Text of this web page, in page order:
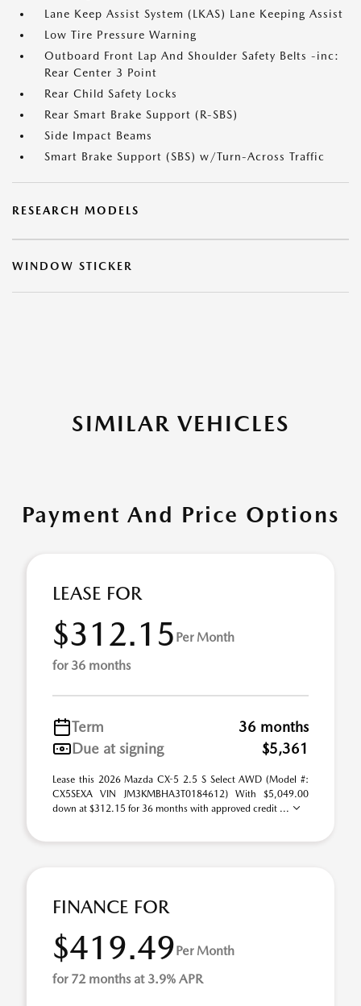
Lane Keep Assist System (LKAS) Lane Keeping Assist
Low Tire Pressure Warning
Outboard Front Lap And Shoulder Safety Belts -inc:
Rear Center 3 Point
Rear Child Safety Locks
Rear Smart Brake Support (R-SBS)
Side Impact Beams
Smart Brake Support (SBS) w/Turn-Across Traffic
RESEARCH MODELS
WINDOW STICKER
SIMILAR VEHICLES
Payment And Price Options
LEASE FOR
$312.15 Per Month
for 36 months
Term
36 months
Due at signing
$5,361
Lease this 2026 Mazda CX-5 2.5 S Select AWD (Model #:
CX5SEXA VIN JM3KMBHA3T0184612) With $5,049.00
down at $312.15 for 36 months with approved credit ...
FINANCE FOR
$419.49Per Month
for 72 months at 3.9% APR